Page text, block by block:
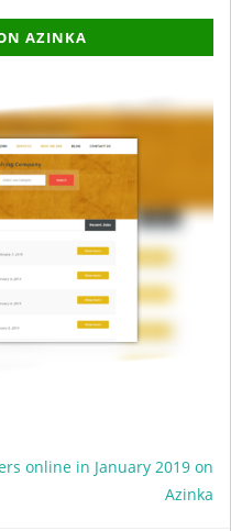
AZINKA
online in January 2019 on
Azinka